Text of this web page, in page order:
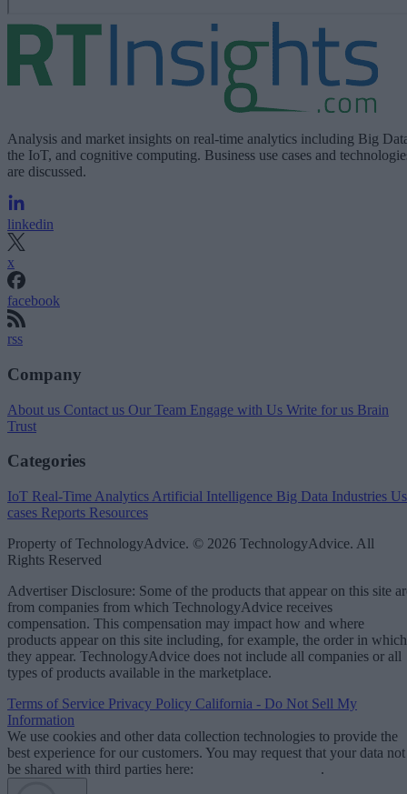
Analysis and market insights on real-time analytics including Big
the IoT, and cognitive computing. Business use cases and
are discussed.
linkedin
x
facebook
rss
Company
About us Contact us Our Team Engage with Us Write for us Brain
Trust
Categories
IoT Real-Time Analytics Artificial Intelligence Big Data Industries
cases Reports Resources
Property of TechnologyAdvice. © 2026 TechnologyAdvice. All
Rights Reserved
Advertiser Disclosure: Some of the products that appear on this site
from companies from which TechnologyAdvice receives
compensation. This compensation may impact how and where
products appear on this site including, for example, the order in which
they appear. TechnologyAdvice does not include all companies or all
types of products available in the marketplace.
Terms of Service Privacy Policy California - Do Not Sell My
Information
We use cookies and other data collection technologies to provide the
best experience for our customers. You may request that your data not
be shared with third parties here:
.